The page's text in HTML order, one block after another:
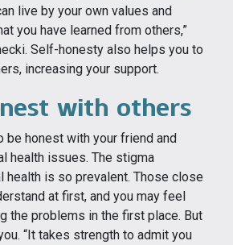
live by your own values and
you have learned from others,”
Self-honesty also helps you to
increasing your support.
with others
be honest with your friend and
health issues. The stigma
health is so prevalent. Those close
at first, and you may feel
the problems in the first place. But
“It takes strength to admit you